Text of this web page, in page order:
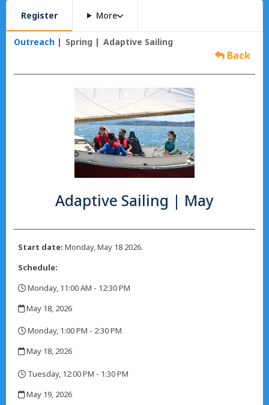
Register More
Outreach Spring Adaptive Sailing
Back
Adaptive Sailing | May
Start date: Monday, May 18 2026.
Schedule:
Monday, 11:00 AM - 12:30 PM
May 18, 2026
Monday, 1:00 PM - 2:30 PM
May 18, 2026
Tuesday, 12:00 PM - 1:30 PM
May 19, 2026